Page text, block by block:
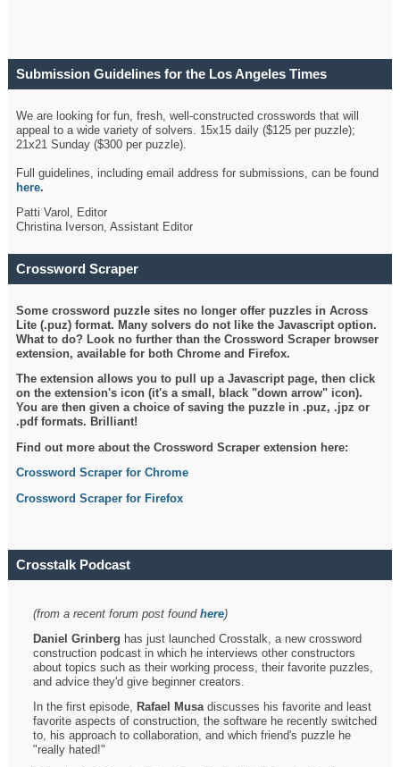
Submission Guidelines for the Los Angeles Times
We are looking for fun, fresh, well-constructed crosswords that will
appeal to a wide variety of solvers. 15x15 daily ($125 per puzzle);
21x21 Sunday ($300 per puzzle).
Full guidelines, including email address for submissions, can be found
here.
Patti Varol, Editor
Christina Iverson, Assistant Editor
Crossword Scraper
Some crossword puzzle sites no longer offer puzzles in Across
Lite (.puz) format. Many solvers do not like the Javascript option.
What to do? Look no further than the Crossword Scraper browser
extension, available for both Chrome and Firefox.
The extension allows you to pull up a Javascript page, then click
on the extension's icon (it's a small, black "down arrow" icon).
You are then given a choice of saving the puzzle in .puz, .jpz or
.pdf formats. Brilliant!
Find out more about the Crossword Scraper extension here:
Crossword Scraper for Chrome
Crossword Scraper for Firefox
Crosstalk Podcast
(from a recent forum post foundhere)
Daniel Grinberg has just launched Crosstalk, a new crossword
construction podcast in which he interviews other constructors
about topics such as their working process, their favorite puzzles,
and advice they'd give beginner creators.
In the first episode, Rafael Musadiscusses his favorite and least
favorite aspects of construction, the software he recently switched
to, his approach to collaboration, and which friend's puzzle he
"really hated!"